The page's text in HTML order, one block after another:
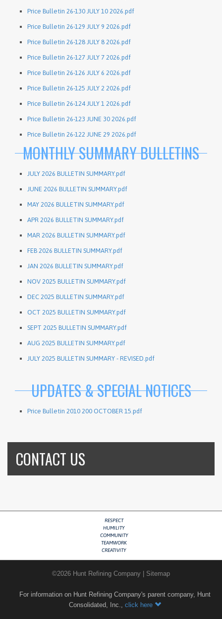
Price Bulletin 26-130 JULY 10 2026.pdf
Price Bulletin 26-129 JULY 9 2026.pdf
Price Bulletin 26-128 JULY 8 2026.pdf
Price Bulletin 26-127 JULY 7 2026.pdf
Price Bulletin 26-126 JULY 6 2026.pdf
Price Bulletin 26-125 JULY 2 2026.pdf
Price Bulletin 26-124 JULY 1 2026.pdf
Price Bulletin 26-123 JUNE 30 2026.pdf
Price Bulletin 26-122 JUNE 29 2026.pdf
MONTHLY SUMMARY BULLETINS
JULY 2026 BULLETIN SUMMARY.pdf
JUNE 2026 BULLETIN SUMMARY.pdf
MAY 2026 BULLETIN SUMMARY.pdf
APR 2026 BULLETIN SUMMARY.pdf
MAR 2026 BULLETIN SUMMARY.pdf
FEB 2026 BULLETIN SUMMARY.pdf
JAN 2026 BULLETIN SUMMARY.pdf
NOV 2025 BULLETIN SUMMARY.pdf
DEC 2025 BULLETIN SUMMARY.pdf
OCT 2025 BULLETIN SUMMARY.pdf
SEPT 2025 BULLETIN SUMMARY.pdf
AUG 2025 BULLETIN SUMMARY.pdf
JULY 2025 BULLETIN SUMMARY - REVISED.pdf
UPDATES & SPECIAL NOTICES
Price Bulletin 2010 200 OCTOBER 15.pdf
CONTACT US
RESPECT
HUMILITY
COMMUNITY
TEAMWORK
CREATIVITY
©2026 Hunt Refining Company Sitemap
For information on Hunt Refining Company's parent company, Hunt
Consolidated, Inc., click here